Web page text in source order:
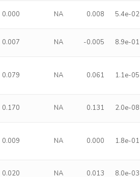
0.000 NA 0.008 5.4e-02
0.007 NA -0.005 8.9e-01
0.079 NA 0.061 1.1e-05
0.170 NA 0.131 2.0e-08
0.009 NA 0.000 1.8e-01
0.020 NA 0.013 8.0e-03